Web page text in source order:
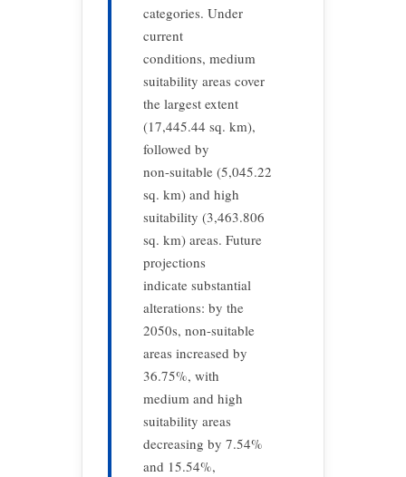
categories. Under
current
conditions, medium
suitability areas cover
the largest extent
(17,445.44 sq. km),
followed by
non-suitable (5,045.22
sq. km) and high
suitability (3,463.806
sq. km) areas. Future
projections
indicate substantial
alterations: by the
2050s, non-suitable
areas increased by
36.75%, with
medium and high
suitability areas
decreasing by 7.54%
and 15.54%,